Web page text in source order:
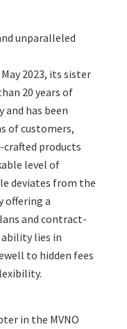
unparalleled
2023, its sister
20 years of
has been
of customers,
crafted products
level of
deviates from the
offering a
and contract-
lies in
to hidden fees
in the MVNO